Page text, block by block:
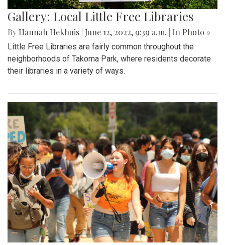
Gallery: Local Little Free Libraries
By Hannah Hekhuis June 12, 2022, 9:39 a.m. | In Photo »
Little Free Libraries are fairly common throughout the
neighborhoods of Takoma Park, where residents decorate
their libraries in a variety of ways.